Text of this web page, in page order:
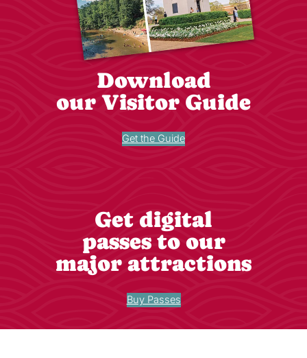
Download
our Visitor Guide
Get the Guide
Get digital
passes to our
major attractions
Buy Passes